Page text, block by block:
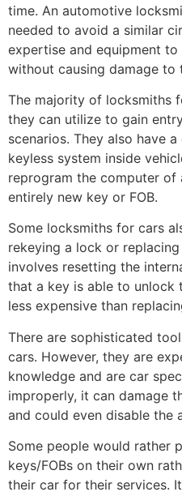
time. An automotive
needed to avoid a similar
expertise and equipment
without causing damage to
The majority of locksmiths
they can utilize to gain
scenarios. They also have
keyless system inside
reprogram the computer
entirely new key or FOB.
Some locksmiths for cars
rekeying a lock or
involves resetting the
that a key is able to unlock
less expensive than
There are sophisticated
cars. However, they are
knowledge and are car
improperly, it can damage
and could even disable the
Some people would rather
keys/FOBs on their own
their car for their services.